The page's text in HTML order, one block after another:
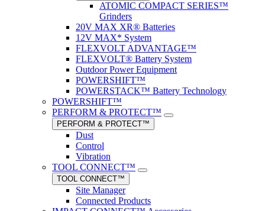
ATOMIC COMPACT SERIES™
Grinders
20V MAX XR® Batteries
12V MAX* System
FLEXVOLT ADVANTAGE™
FLEXVOLT® Battery System
Outdoor Power Equipment
POWERSHIFT™
POWERSTACK™ Battery Technology
POWERSHIFT™
PERFORM & PROTECT™
PERFORM & PROTECT™
Dust
Control
Vibration
TOOL CONNECT™
TOOL CONNECT™
Site Manager
Connected Products